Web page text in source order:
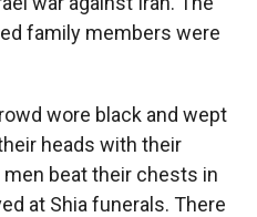
family members were
wore black and wept
heads with their
beat their chests in
at Shia funerals. There